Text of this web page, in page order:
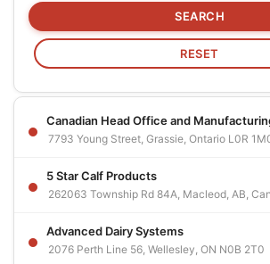
Canadian Head Office and
7793 Young Street, Grassie, Ontario L0R
5 Star Calf Products
262063 Township Rd 84A, Macleod, AB,
Advanced Dairy Systems
2076 Perth Line 56, Wellesley, ON N0B 2T0